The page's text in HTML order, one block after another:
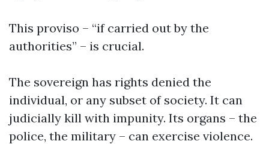
This proviso – “if carried out by the
authorities” – is crucial.
The sovereign has rights denied the
individual, or any subset of society. It can
judicially kill with impunity. Its organs – the
police, the military – can exercise violence.